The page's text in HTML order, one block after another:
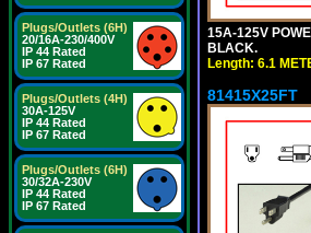
Plugs/Outlets (6H)
20/16A-230/400V
IP 44 Rated
IP 67 Rated
Plugs/Outlets (4H)
30A-125V
IP 44 Rated
IP 67 Rated
Plugs/Outlets (6H)
30/32A-230V
IP 44 Rated
IP 67 Rated
15A-125V
BLACK.
Length: 6.1
81415X25FT